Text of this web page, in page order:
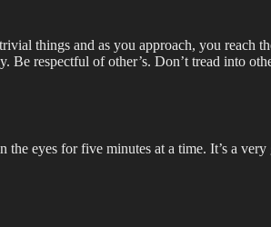
things and as you approach, you reach
respectful of other’s. Don’t tread into
eyes for five minutes at a time. It’s a